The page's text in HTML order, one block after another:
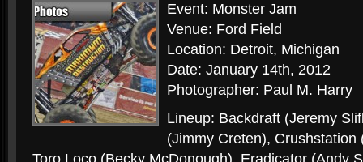
Event: Monster Jam
Venue: Ford Field
Location: Detroit, Michigan
Date: January 14th, 2012
Photographer: Paul M. Harry
Lineup: Backdraft (Jeremy
(Jimmy Creten),
Toro Loco (Becky McDonough), Eradicator (Andy